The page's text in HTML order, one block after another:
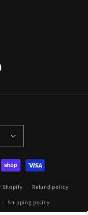
Shopify Refund policy
Shipping policy